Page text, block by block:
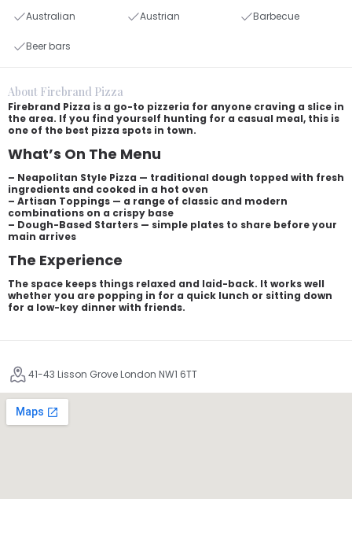
Australian Austrian Barbecue
Beer bars
About Firebrand Pizza
Firebrand Pizza is a go-to pizzeria for anyone craving a slice in
the area. If you find yourself hunting for a casual meal, this is
one of the best pizza spots in town.
What’s On The Menu
– Neapolitan Style Pizza — traditional dough topped with fresh
ingredients and cooked in a hot oven
– Artisan Toppings — a range of classic and modern
combinations on a crispy base
– Dough-Based Starters — simple plates to share before your
main arrives
The Experience
The space keeps things relaxed and laid-back. It works well
whether you are popping in for a quick lunch or sitting down
for a low-key dinner with friends.
41-43 Lisson Grove London NW1 6TT